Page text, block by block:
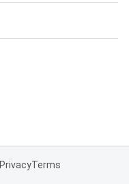
PrivacyTerms